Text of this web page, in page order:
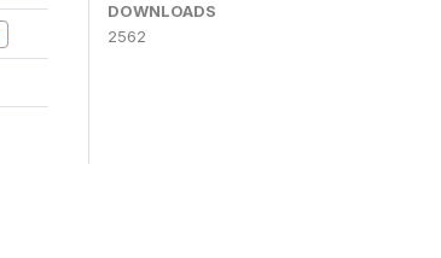
DOWNLOADS
2562